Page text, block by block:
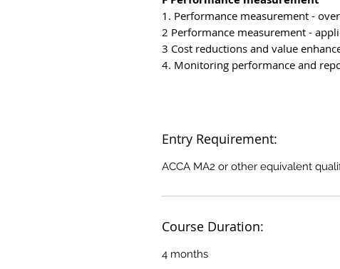
1. Performance measurement -
2 Performance measurement -
3 Cost reductions and value
4. Monitoring performance and
Entry Requirement:
ACCA MA2 or other equivalent
Course Duration:
4 months